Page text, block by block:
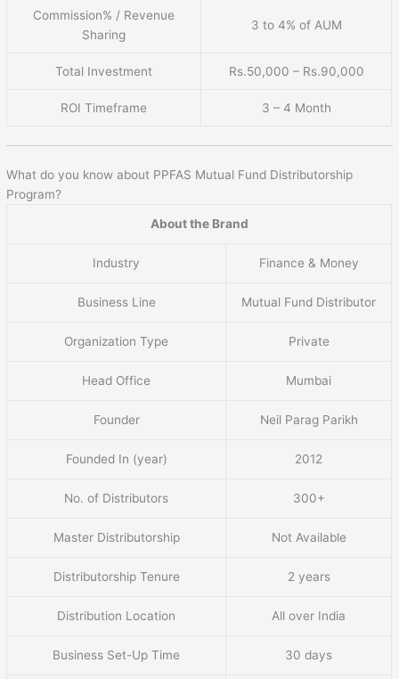
Commission% / Revenue
Sharing
3 to 4% of AUM
Total Investment Rs.50,000 – Rs.90,000
ROI Timeframe 3 – 4 Month
What do you know about PPFAS Mutual Fund Distributorship
Program?
About the Brand
Industry Finance & Money
Business Line Mutual Fund Distributor
Organization Type Private
Head Office Mumbai
Founder Neil Parag Parikh
Founded In (year) 2012
No. of Distributors 300+
Master Distributorship Not Available
Distributorship Tenure 2 years
Distribution Location All over India
Business Set-Up Time 30 days